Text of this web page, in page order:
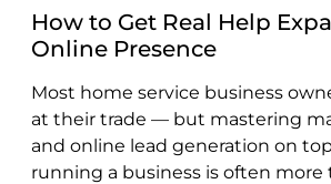
How to Get Real Help
Online Presence
Most home service business
at their trade — but mastering
and online lead generation on
running a business is often more